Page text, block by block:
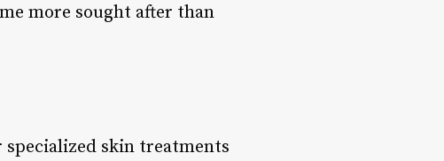
more sought after than
skin treatments